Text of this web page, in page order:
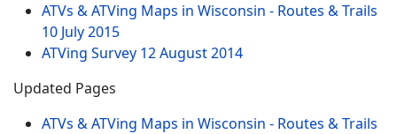
ATVs & ATVing Maps in Wisconsin - Routes & Trails
10 July 2015
ATVing Survey 12 August 2014
Updated Pages
ATVs & ATVing Maps in Wisconsin - Routes & Trails